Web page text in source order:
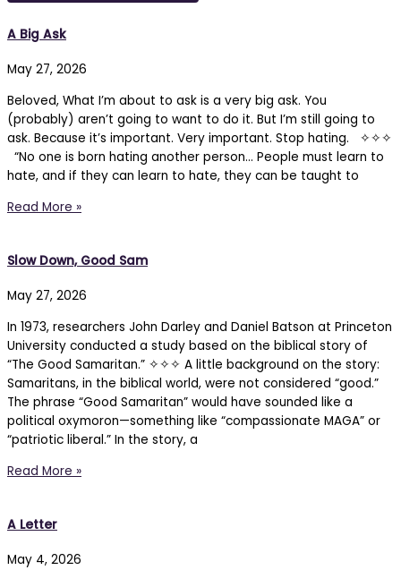
A Big Ask
May 27, 2026
Beloved, What I’m about to ask is a very big ask. You
(probably) aren’t going to want to do it. But I’m still going to
ask. Because it’s important. Very important. Stop hating. ✧✧✧
“No one is born hating another person… People must learn to
hate, and if they can learn to hate, they can be taught to
Read More »
Slow Down, Good Sam
May 27, 2026
In 1973, researchers John Darley and Daniel Batson at Princeton
University conducted a study based on the biblical story of
“The Good Samaritan.” ✧✧✧ A little background on the story:
Samaritans, in the biblical world, were not considered “good.”
The phrase “Good Samaritan” would have sounded like a
political oxymoron—something like “compassionate MAGA” or
“patriotic liberal.” In the story, a
Read More »
A Letter
May 4, 2026